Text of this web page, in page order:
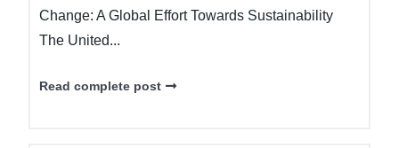
Change: A Global Effort Towards Sustainability
The United...
Read complete post